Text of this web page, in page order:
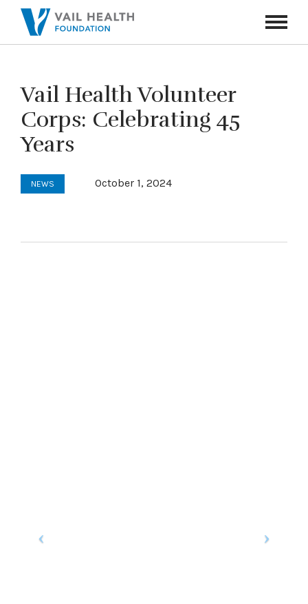
Toggle
Vail Health Volunteer
Corps: Celebrating 45
Years
NEWS October 1, 2024